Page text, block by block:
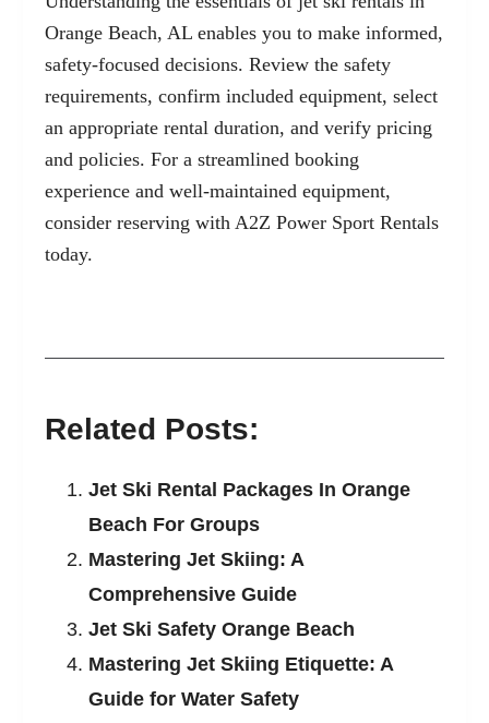
Orange Beach, AL enables you to make informed,
safety-focused decisions. Review the safety
requirements, confirm included equipment, select
an appropriate rental duration, and verify pricing
and policies. For a streamlined booking
experience and well-maintained equipment,
consider reserving with A2Z Power Sport Rentals
today.
Related Posts:
Jet Ski Rental Packages In Orange
Beach For Groups
Mastering Jet Skiing: A
Comprehensive Guide
Jet Ski Safety Orange Beach
Mastering Jet Skiing Etiquette: A
Guide for Water Safety